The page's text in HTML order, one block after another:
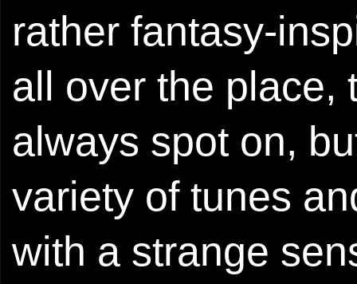
rather fantasy-
all over the place,
always spot on,
variety of tunes
with a strange